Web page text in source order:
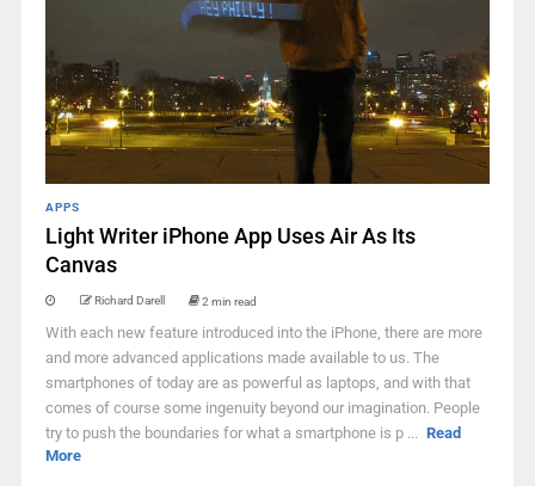
APPS
Light Writer iPhone App Uses Air As Its
Canvas
Richard Darell 2 min read
With each new feature introduced into the iPhone, there are more
and more advanced applications made available to us. The
smartphones of today are as powerful as laptops, and with that
comes of course some ingenuity beyond our imagination. People
try to push the boundaries for what a smartphone is p ... Read
More